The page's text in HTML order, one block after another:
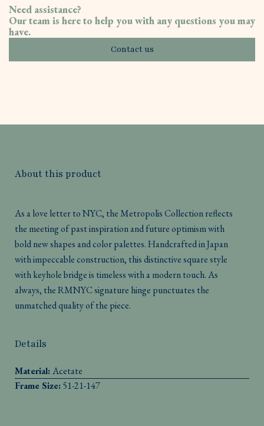
Need assistance?
Our team is here to help you with any questions you may
have.
Contact us
About this product
As a love letter to NYC, the Metropolis Collection reflects
the meeting of past inspiration and future optimism with
bold new shapes and color palettes. Handcrafted in Japan
with impeccable construction, this distinctive square style
with keyhole bridge is timeless with a modern touch. As
always, the RMNYC signature hinge punctuates the
unmatched quality of the piece.
Details
Material:Acetate
Frame Size:51-21-147